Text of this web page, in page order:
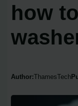
how
Author:ThamesTech